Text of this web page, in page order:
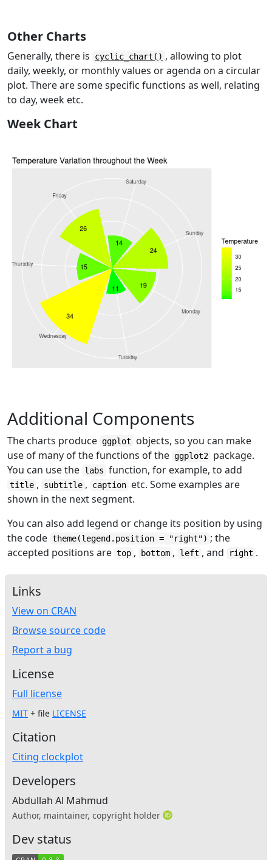
Other Charts
Generally, there is cyclic_chart() , allowing to plot
daily, weekly, or monthly values or agenda on a circular
plot. There are some specific functions as well, relating
to day, week etc.
Week Chart
Additional Components
The charts produce ggplot
objects, so you can make
use of many of the functions of the ggplot2 package.
You can use the labs function, for example, to add
title , subtitle , caption etc. Some examples are
shown in the next segment.
You can also add legend or change its position by using
the code theme(legend.position = "right") ; the
accepted positions are top , bottom , left , and right .
Links
View on CRAN
Browse source code
Report a bug
License
Full license
MIT + file LICENSE
Citation
Citing clockplot
Developers
Abdullah Al Mahmud
Author, maintainer, copyright holder
Dev status